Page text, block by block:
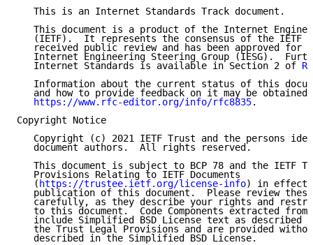
   This is an Internet Standards Track document.
This document is a product of the Internet
(IETF).  It represents the consensus of the IETF
received public review and has been approved for
Internet Engineering Steering Group (IESG).
   Internet Standards is available in Section 2 of
Information about the current status of this
and how to provide feedback on it may be obtained
https://www.rfc-editor.org/info/rfc8835.
Copyright Notice
Copyright (c) 2021 IETF Trust and the persons
   document authors.  All rights reserved.
This document is subject to BCP 78 and the IETF
   Provisions Relating to IETF Documents
   (
https://trustee.ietf.org/license-info) in effect
publication of this document.  Please review
carefully, as they describe your rights and
to this document.  Code Components extracted from
include Simplified BSD License text as described
the Trust Legal Provisions and are provided
   described in the Simplified BSD License.